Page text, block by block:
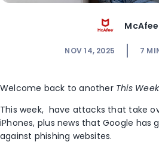
McAfee
NOV 14, 2025 7
Welcome back to another This
This week, have attacks that take
iPhones, plus news that Google has
against phishing websites.